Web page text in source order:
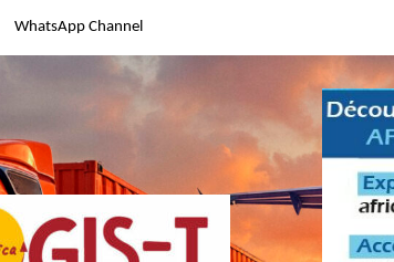
WhatsApp Channel